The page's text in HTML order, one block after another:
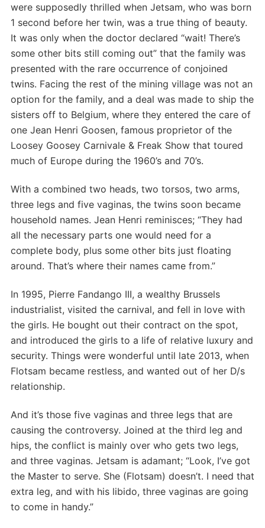
were supposedly thrilled when Jetsam, who was born
1 second before her twin, was a true thing of beauty.
It was only when the doctor declared “wait! There’s
some other bits still coming out” that the family was
presented with the rare occurrence of conjoined
twins. Facing the rest of the mining village was not an
option for the family, and a deal was made to ship the
sisters off to Belgium, where they entered the care of
one Jean Henri Goosen, famous proprietor of the
Loosey Goosey Carnivale & Freak Show that toured
much of Europe during the 1960’s and 70’s.
With a combined two heads, two torsos, two arms,
three legs and five vaginas, the twins soon became
household names. Jean Henri reminisces; “They had
all the necessary parts one would need for a
complete body, plus some other bits just floating
around. That’s where their names came from.”
In 1995, Pierre Fandango III, a wealthy Brussels
industrialist, visited the carnival, and fell in love with
the girls. He bought out their contract on the spot,
and introduced the girls to a life of relative luxury and
security. Things were wonderful until late 2013, when
Flotsam became restless, and wanted out of her D/s
relationship.
And it’s those five vaginas and three legs that are
causing the controversy. Joined at the third leg and
hips, the conflict is mainly over who gets two legs,
and three vaginas. Jetsam is adamant; “Look, I’ve got
the Master to serve. She (Flotsam) doesn’t. I need that
extra leg, and with his libido, three vaginas are going
to come in handy.”